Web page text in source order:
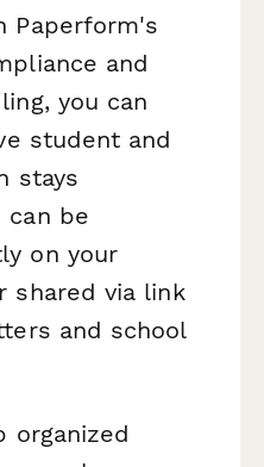
Paperform's
and
you can
student and
stays
can be
on your
shared via link
and school
organized